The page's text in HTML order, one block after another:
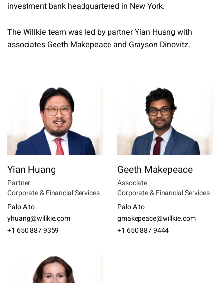
investment bank headquartered in New York.
The Willkie team was led by partner Yian Huang with
associates Geeth Makepeace and Grayson Dinovitz.
Yian Huang
Partner
Corporate & Financial Services
Palo Alto
yhuang@willkie.com
+1 650 887 9359
Geeth Makepeace
Associate
Corporate & Financial Services
Palo Alto
gmakepeace@willkie.com
+1 650 887 9444